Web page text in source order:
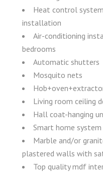
Heat control
installation
Air-conditioning
bedrooms
Automatic shutters
Mosquito nets
Living room ceiling
Hall coat-hanging
Smart home system
Marble and/or
plastered walls with
Top quality mdf